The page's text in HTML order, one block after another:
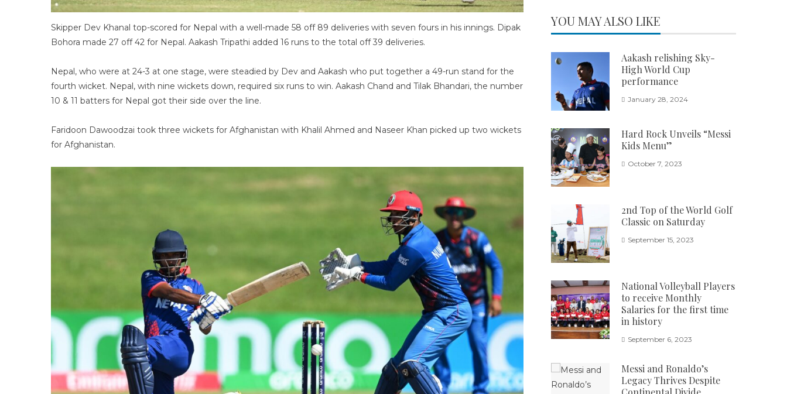
Skipper Dev Khanal top-scored for Nepal with a well-made 58 off 89 deliveries with seven fours in his innings. Dipak
Bohora made 27 off 42 for Nepal. Aakash Tripathi added 16 runs to the total off 39 deliveries.
Nepal, who were at 24-3 at one stage, were steadied by Dev and Aakash who put together a 49-run stand for the
fourth wicket. Nepal, with nine wickets down, required six runs to win. Aakash Chand and Tilak Bhandari, the number
10 & 11 batters for Nepal got their side over the line.
Faridoon Dawoodzai took three wickets for Afghanistan with Khalil Ahmed and Naseer Khan picked up two wickets
for Afghanistan.
YOU MAY ALSO LIKE
Aakash relishing Sky-
High World Cup
performance
January 28, 2024
Hard Rock Unveils “Messi
Kids Menu”
October 7, 2023
2nd Top of the World Golf
Classic on Saturday
September 15, 2023
National Volleyball Players
to receive Monthly
Salaries for the first time
in history
September 6, 2023
Messi and Ronaldo’s
Legacy Thrives Despite